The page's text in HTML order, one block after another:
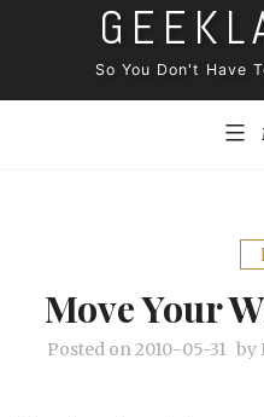
So You Don't Have
Move Your
Posted on2010-05-31 by